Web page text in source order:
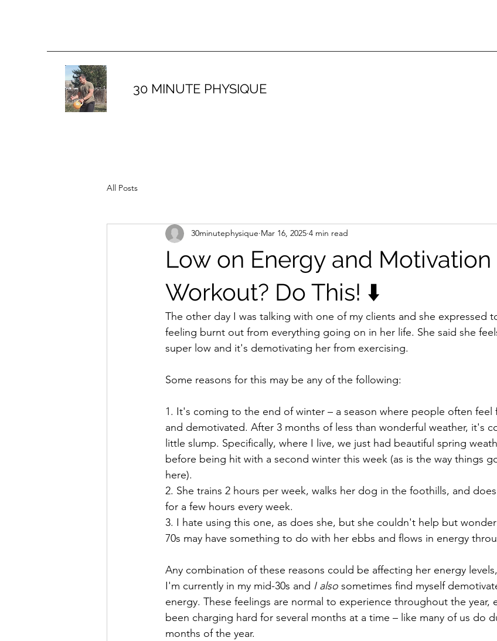
30 MINUTE PHYSIQUE
All Posts
Low on Energy and Motivation
Workout? Do This! ⬇️
30minutephysique Mar 16, 2025 4 min read
The other day I was talking with one of my clients and she expressed
feeling burnt out from everything going on in her life. She said she
super low and it's demotivating her from exercising.
Some reasons for this may be any of the following:
1. It's coming to the end of winter – a season where people often
and demotivated. After 3 months of less than wonderful weather, it's
little slump. Specifically, where I live, we just had beautiful spring
before being hit with a second winter this week (as is the way things
here).
2. She trains 2 hours per week, walks her dog in the foothills, and
for a few hours every week.
3. I hate using this one, as does she, but she couldn't help but
70s may have something to do with her ebbs and flows in energy
Any combination of these reasons could be affecting her energy
I'm currently in my mid-30s and I also sometimes find myself
energy. These feelings are normal to experience throughout the year,
been charging hard for several months at a time – like many of us do
months of the year.